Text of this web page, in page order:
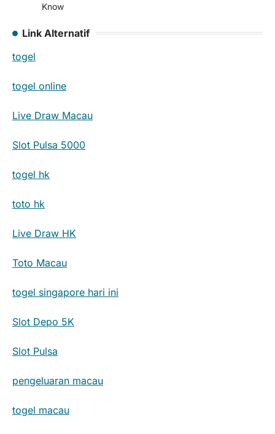
Know
Link Alternatif
togel
togel online
Live Draw Macau
Slot Pulsa 5000
togel hk
toto hk
Live Draw HK
Toto Macau
togel singapore hari ini
Slot Depo 5K
Slot Pulsa
pengeluaran macau
togel macau